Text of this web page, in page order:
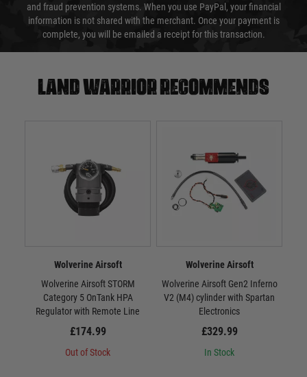
and fraud prevention systems. When you use PayPal, your financial
information is not shared with the merchant. Once your payment is
complete, you will be emailed a receipt for this transaction.
Land warrior recommends
Wolverine Airsoft
Wolverine Airsoft STORM
Category 5 OnTank HPA
Regulator with Remote Line
£174.99
Out of Stock
Wolverine Airsoft
Wolverine Airsoft Gen2 Inferno
V2 (M4) cylinder with Spartan
Electronics
£329.99
In Stock